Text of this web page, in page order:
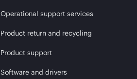
Operational support services
Product return and recycling
Product support
Software and drivers